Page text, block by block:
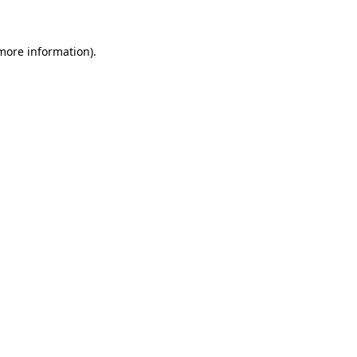
information).